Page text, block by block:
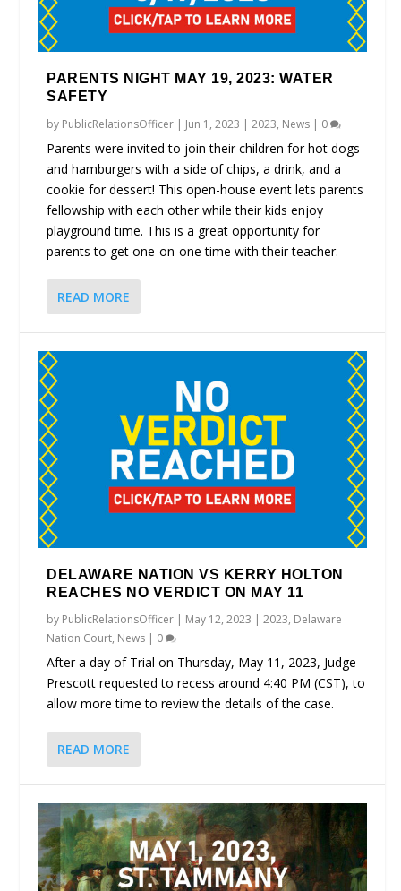
PARENTS NIGHT MAY 19, 2023: WATER
SAFETY
by PublicRelationsOfficer | Jun 1, 2023 |2023, News | 0
Parents were invited to join their children for hot dogs
and hamburgers with a side of chips, a drink, and a
cookie for dessert! This open-house event lets parents
fellowship with each other while their kids enjoy
playground time. This is a great opportunity for
parents to get one-on-one time with their teacher.
READ MORE
DELAWARE NATION VS KERRY HOLTON
REACHES NO VERDICT ON MAY 11
by PublicRelationsOfficer | May 12, 2023 |2023, Delaware
Nation Court, News | 0
After a day of Trial on Thursday, May 11, 2023, Judge
Prescott requested to recess around 4:40 PM (CST), to
allow more time to review the details of the case.
READ MORE